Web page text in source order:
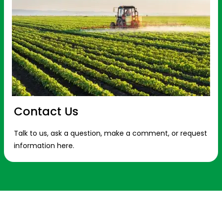
Contact Us
Talk to us, ask a question, make a comment, or request
information here.